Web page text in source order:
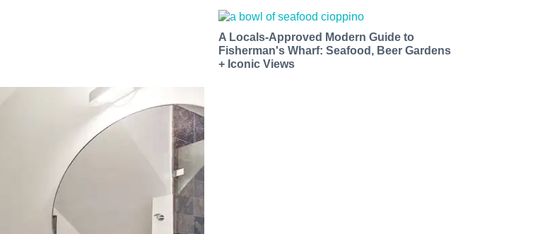
A Locals-Approved Modern Guide to
Fisherman's Wharf: Seafood, Beer Gardens
+ Iconic Views